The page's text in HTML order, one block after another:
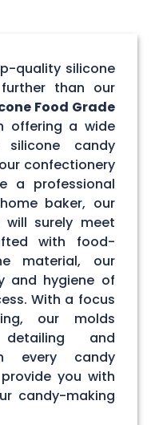
quality silicone
than our
Food Grade
offering a wide
candy
confectionery
a professional
baker, our
surely meet
with food-
material, our
and hygiene of
With a focus
our molds
and
every candy
you with
candy-making